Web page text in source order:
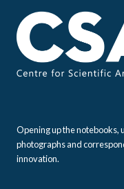
Opening up the notebooks,
photographs and
innovation.